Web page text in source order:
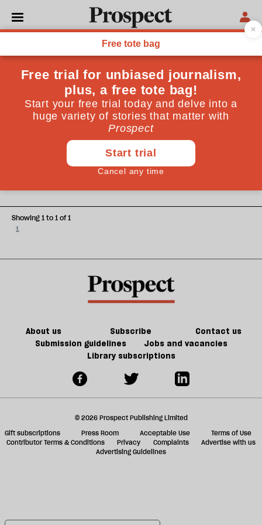
Shanae Dennis
Shanae Dennis is a Health Research Manager & Freelance
Journalist. She holds a masters degree in public health and
has a keen interest in addressing health inequalities.
POLITICS
The London model: can an
approach from Glasgow end
London's knife crime crisis?
1
Showing 1 to 1 of 1
About us Subscribe
Contact us
Submission guidelines
Jobs and vacancies
Library subscriptions
© 2026 Prospect Publishing Limited
Gift subscriptions
Press Room Acceptable Use
Terms of Use
Contributor Terms & Conditions
Privacy Complaints
Advertise with us
Advertising Guidelines